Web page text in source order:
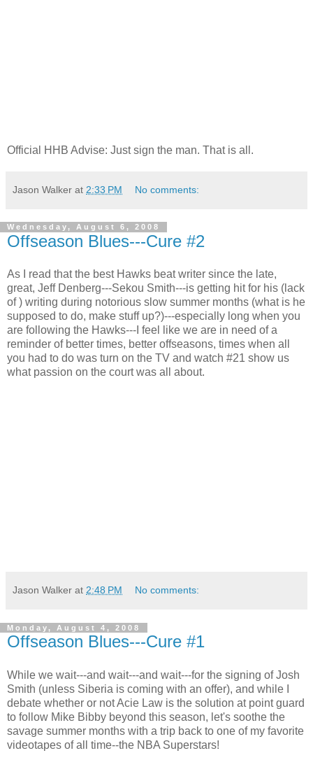
Official HHB Advise: Just sign the man. That is all.
Jason Walker at 2:33 PM No comments:
Wednesday, August 6, 2008
Offseason Blues---Cure #2
As I read that the best Hawks beat writer since the late,
great, Jeff Denberg---Sekou Smith---is getting hit for his (lack
of ) writing during notorious slow summer months (what is he
supposed to do, make stuff up?)---especially long when you
are following the Hawks---I feel like we are in need of a
reminder of better times, better offseasons, times when all
you had to do was turn on the TV and watch #21 show us
what passion on the court was all about.
Jason Walker at 2:48 PM No comments:
Monday, August 4, 2008
Offseason Blues---Cure #1
While we wait---and wait---and wait---for the signing of Josh
Smith (unless Siberia is coming with an offer), and while I
debate whether or not Acie Law is the solution at point guard
to follow Mike Bibby beyond this season, let's soothe the
savage summer months with a trip back to one of my favorite
videotapes of all time--the NBA Superstars!